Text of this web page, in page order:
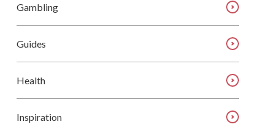
Gambling
Guides
Health
Inspiration